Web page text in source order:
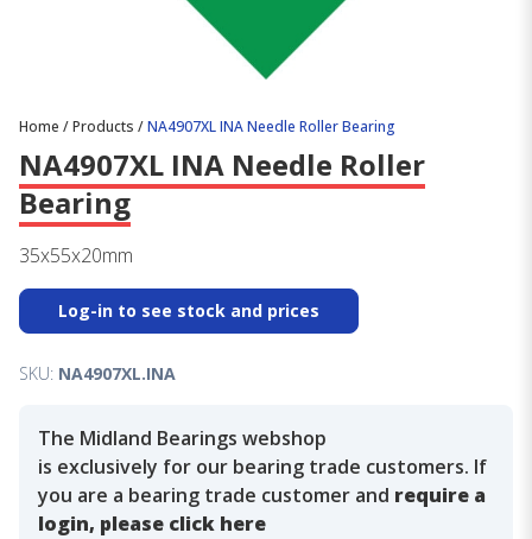
Home /Products /NA4907XL INA Needle Roller Bearing
NA4907XL INA Needle Roller
Bearing
35x55x20mm
Log-in to see stock and prices
SKU: NA4907XL.INA
The Midland Bearings webshop
is exclusively for our bearing trade customers. If
you are a bearing trade customer and require a
login, please click here